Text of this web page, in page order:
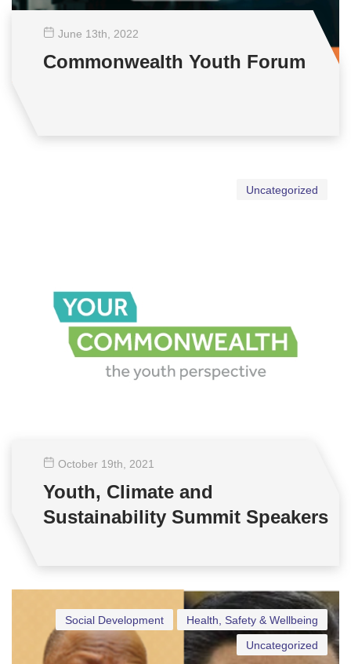
June 13th , 2022
Commonwealth Youth Forum
Uncategorized
October 19th , 2021
Youth, Climate and
Sustainability Summit Speakers
Health, Safety & Wellbeing
Social Development
Uncategorized